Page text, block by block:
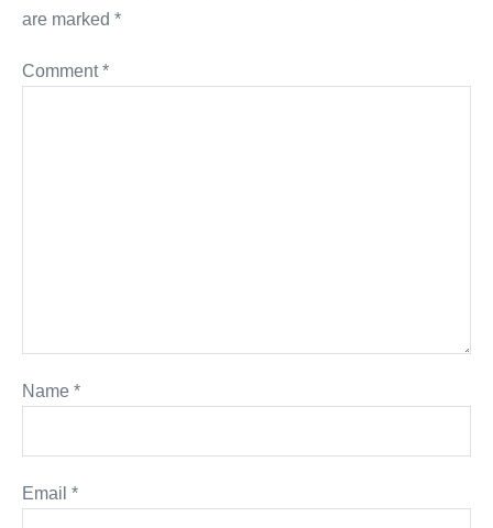
are marked *
Comment*
Name *
Email *